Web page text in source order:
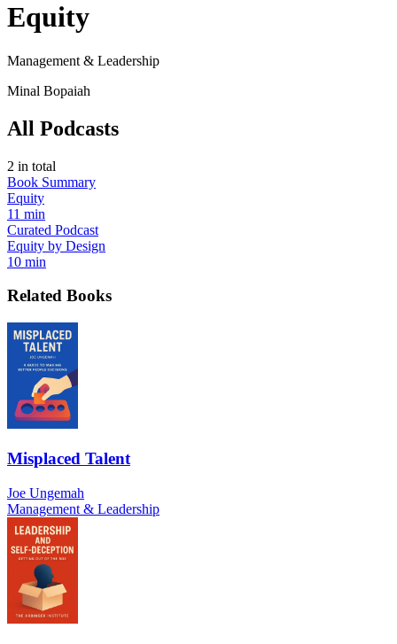
Equity
Management & Leadership
Minal Bopaiah
All Podcasts
2 in total
Book Summary
Equity
11 min
Curated Podcast
Equity by Design
10 min
Related Books
Misplaced Talent
Joe Ungemah
Management & Leadership